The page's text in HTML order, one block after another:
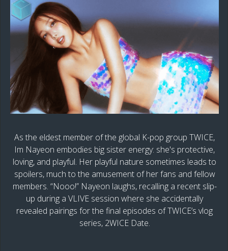
As the eldest member of the global K-pop group TWICE,
Im Nayeon embodies big sister energy: she's protective,
loving, and playful. Her playful nature sometimes leads to
spoilers, much to the amusement of her fans and fellow
members. “Nooo!” Nayeon laughs, recalling a recent slip-
up during a VLIVE session where she accidentally
revealed pairings for the final episodes of TWICE’s vlog
series, 2WICE Date.